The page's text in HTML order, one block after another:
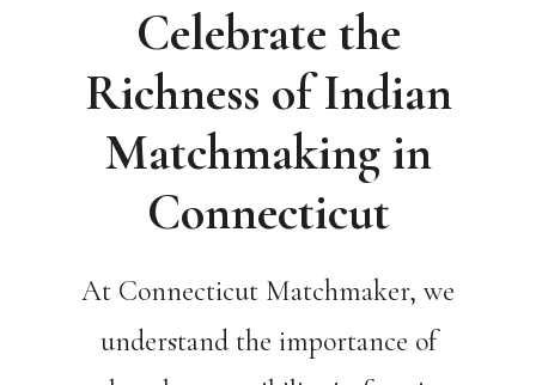
Celebrate the
Richness of Indian
Matchmaking in
Connecticut
At Connecticut Matchmaker, we
understand the importance of